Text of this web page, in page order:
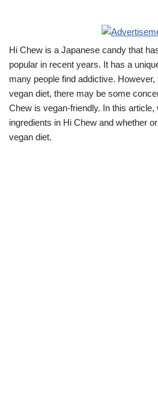
Hi Chew is a Japanese candy that
popular in recent years. It has a
many people find addictive.
vegan diet, there may be some
Chew is vegan-friendly. In this article,
ingredients in Hi Chew and whether
vegan diet.